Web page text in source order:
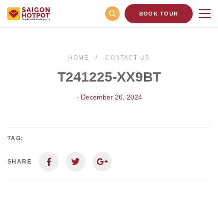
BOOK TOUR
HOME CONTACT US
T241225-XX9BT
- December 26, 2024
TAG:
SHARE